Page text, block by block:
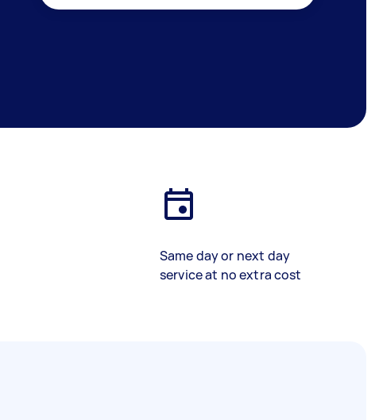
Same day or next day
service at no extra cost